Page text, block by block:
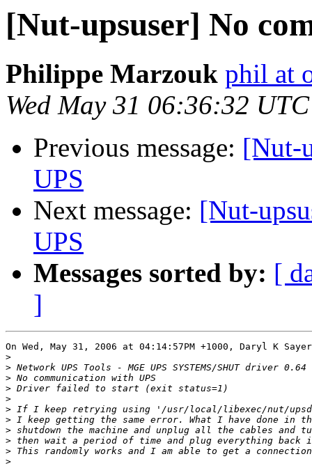
[Nut-upsuser] No
Philippe Marzouk phil at
Wed May 31 06:36:32
Previous message: [Nut-
UPS
Next message: [Nut-
UPS
Messages sorted by: [
]
On Wed, May 31, 2006 at 04:14:57PM +1000, Daryl K
>
>
>
>
>
>
>
>
>
>
>